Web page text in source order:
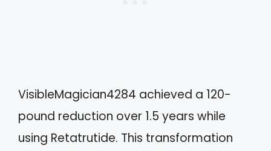
VisibleMagician4284 achieved a 120-
pound reduction over 1.5 years while
using Retatrutide. This transformation